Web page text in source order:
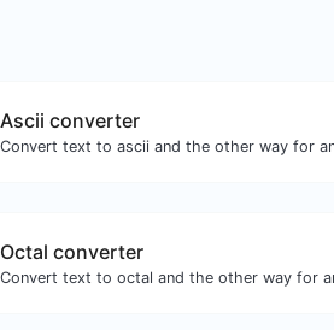
Ascii converter
Octal converter